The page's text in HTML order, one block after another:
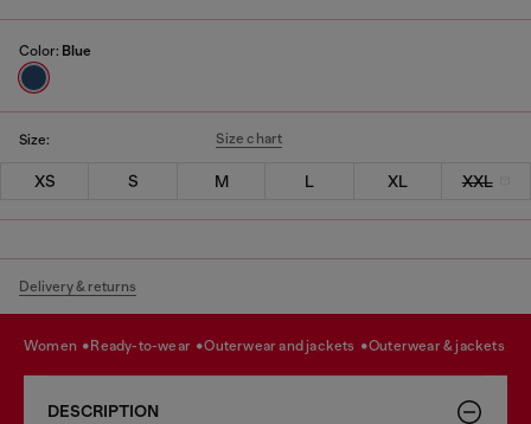
Color: Blue
Size: Size chart
XS S M L XL XXL
Delivery & returns
women ready-to-wear outerwear and jackets outerwear & jackets
DESCRIPTION